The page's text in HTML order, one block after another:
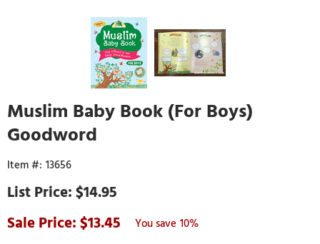
Muslim Baby Book (For Boys)
Goodword
13656
$14.95
13.45
10%